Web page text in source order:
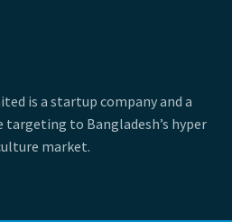
is a startup company and a
targeting to Bangladesh’s hyper
market.